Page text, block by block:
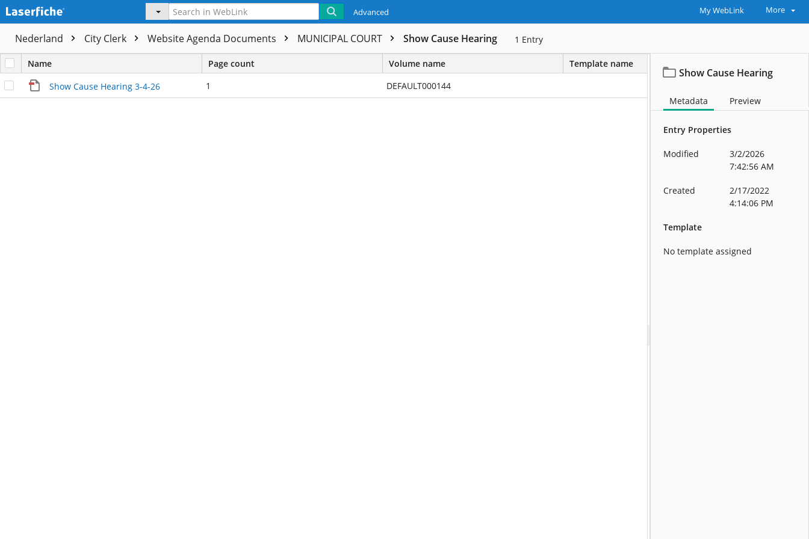
Advanced My WebLink More
Nederland City Clerk Website Agenda Documents MUNICIPAL COURT Show Cause Hearing 1 Entry
Name Page count Volume name
Template name
Show Cause Hearing 3-4-26
1 DEFAULT000144
Show Cause Hearing
Metadata Preview
Entry Properties
Modified
3/2/2026
7:42:56 AM
Created
2/17/2022
4:14:06 PM
Template
No template assigned